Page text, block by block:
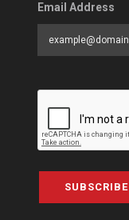
Email Address
SUBSCRIBE